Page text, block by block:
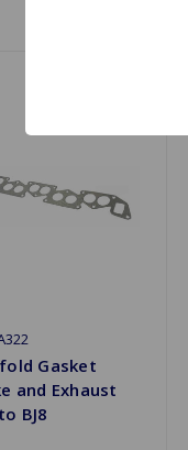
Gasket
and Exhaust
BJ8